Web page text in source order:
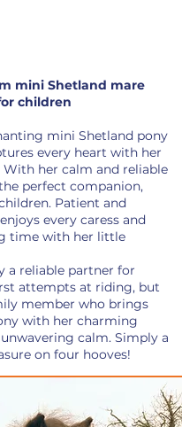
mini Shetland mare
children
mini Shetland pony
every heart with her
her calm and reliable
perfect companion,
Patient and
every caress and
time with her little
a reliable partner for
attempts at riding, but
member who brings
with her charming
calm. Simply a
on four hooves!